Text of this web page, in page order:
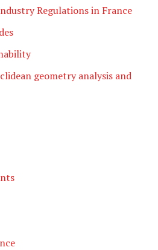
Regulations in France
geometry analysis and